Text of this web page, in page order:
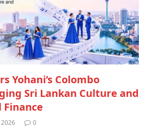
Yohani’s Colombo
Sri Lankan Culture and
0